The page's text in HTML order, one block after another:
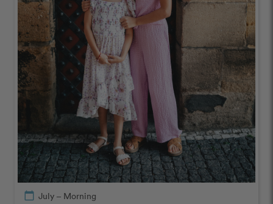
calendar_today July – Morning